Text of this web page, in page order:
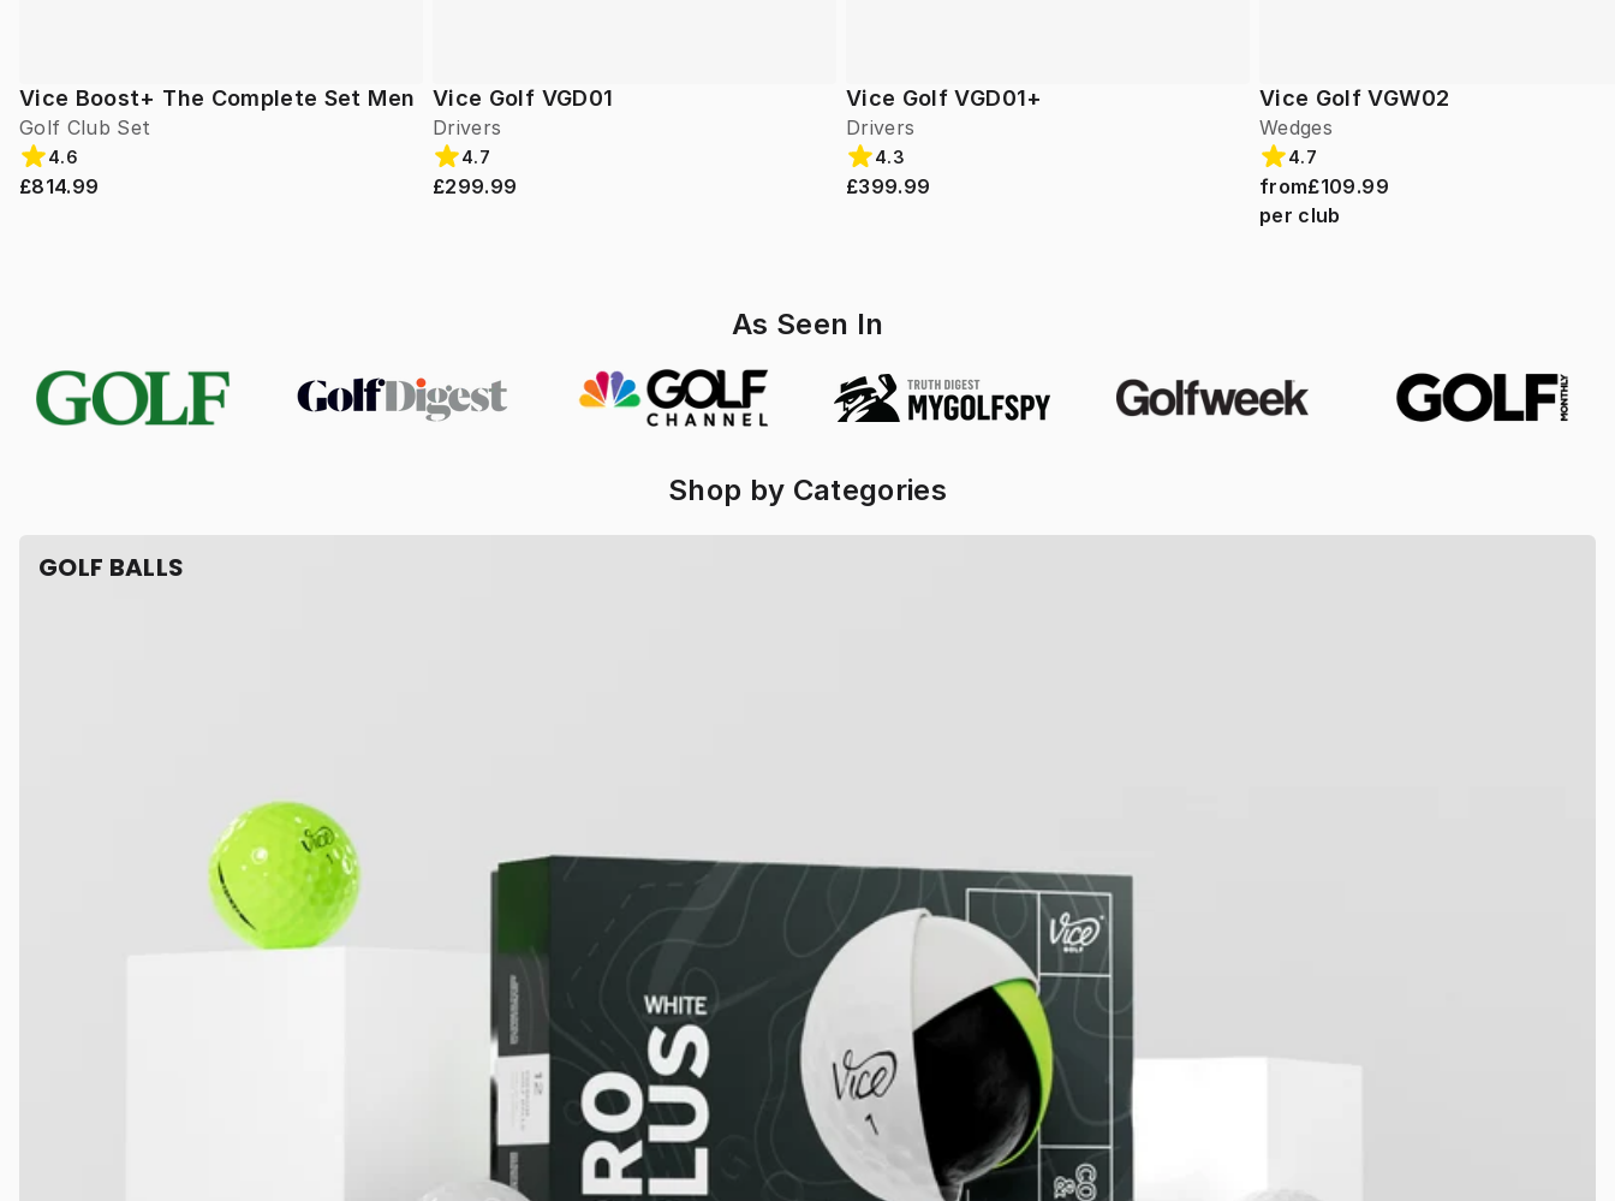
Vice Boost+ The Complete Set Men
Golf Club Set
4.6
£814.99
Vice Golf VGD01
Drivers
4.7
£299.99
Vice Golf VGD01+
Drivers
4.3
£399.99
Vice Golf VGW02
Wedges
4.7
from£109.99
per club
As Seen In
Shop by Categories
GOLF BALLS